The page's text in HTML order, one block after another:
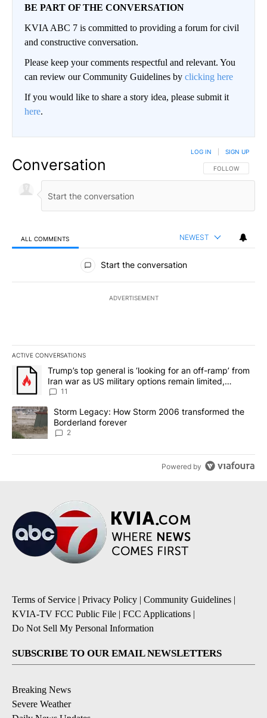
BE PART OF THE CONVERSATION
KVIA ABC 7 is committed to providing a forum for civil
and constructive conversation.
Please keep your comments respectful and relevant. You
can review our Community Guidelines by clicking here
If you would like to share a story idea, please submit it
here.
Conversation FOLLOW THIS
FOLLOW
LOG IN SIGN UP
ALL COMMENTS NEWEST
All Comments
Start the conversation
ADVERTISEMENT
ACTIVE CONVERSATIONS
The following is a list of the most commented articles in the last
A trending article titled "Trump’s top general is ‘looking for an
Trump’s top general is ‘looking for an off-ramp’ from
Iran war as US military options remain limited,
sources say
11
A trending article titled "Storm Legacy: How Storm 2006
Storm Legacy: How Storm 2006 transformed the
Borderland forever
2
Powered by
Terms of Service | Privacy Policy | Community Guidelines |
KVIA-TV FCC Public File | FCC Applications |
Do Not Sell My Personal Information
SUBSCRIBE TO OUR EMAIL NEWSLETTERS
Breaking News
Severe Weather